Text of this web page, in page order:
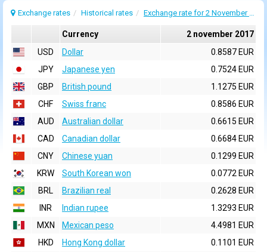
Exchange rates Historical rates Exchange rate for 2 November 2017
Currency
2 november 2017
USD
Dollar
0.8587 EUR
JPY
Japanese yen
0.7524 EUR
GBP
British pound
1.1275 EUR
CHF
Swiss franc
0.8586 EUR
AUD
Australian dollar
0.6615 EUR
CAD
Canadian dollar
0.6684 EUR
CNY
Chinese yuan
0.1299 EUR
KRW
South Korean won
0.0772 EUR
BRL
Brazilian real
0.2628 EUR
INR
Indian rupee
1.3293 EUR
MXN
Mexican peso
4.4981 EUR
HKD
Hong Kong dollar
0.1101 EUR